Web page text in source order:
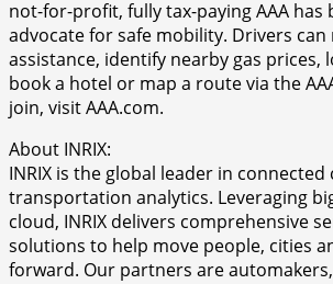
not-for-profit, fully tax-paying AAA has
advocate for safe mobility. Drivers
assistance, identify nearby gas prices,
book a hotel or map a route via the
join, visit AAA.com.
About INRIX:
INRIX is the global leader in connected
transportation analytics. Leveraging
cloud, INRIX delivers comprehensive
solutions to help move people, cities
forward. Our partners are